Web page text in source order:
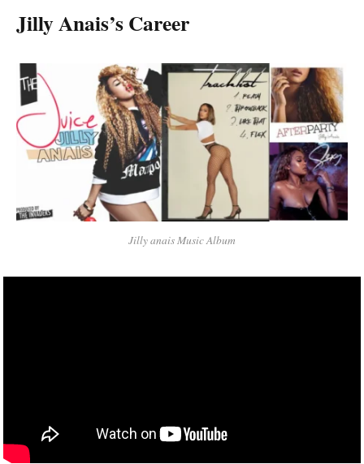
Jilly Anais’s Career
Jilly anais Music Album